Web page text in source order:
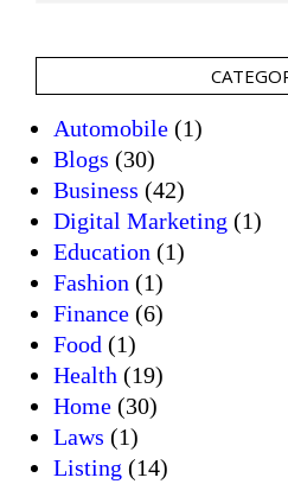
Automobile (1)
Blogs (30)
Business (42)
Digital Marketing (1)
Education (1)
Fashion (1)
Finance (6)
Food (1)
Health (19)
Home (30)
Laws (1)
Listing (14)